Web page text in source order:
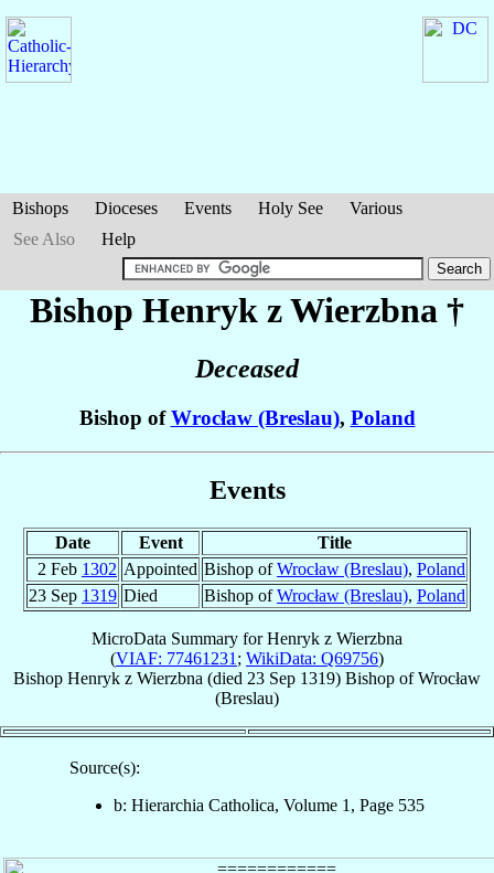
Bishops Dioceses Events Holy See
Various
See Also
Help
Bishop Henryk z Wierzbna †
Deceased
Bishop ofWrocław (Breslau), Poland
Events
Date Event
Title
2 Feb 1302 Appointed Bishop ofWrocław (Breslau), Poland
23 Sep 1319 Died Bishop ofWrocław (Breslau), Poland
MicroData Summary forHenryk z Wierzbna
(VIAF: 77461231 ; WikiData: Q69756)
Bishop Henryk z Wierzbna (died 23 Sep 1319) Bishop ofWrocław
(Breslau)
Source(s):
b: Hierarchia Catholica, Volume 1, Page 535